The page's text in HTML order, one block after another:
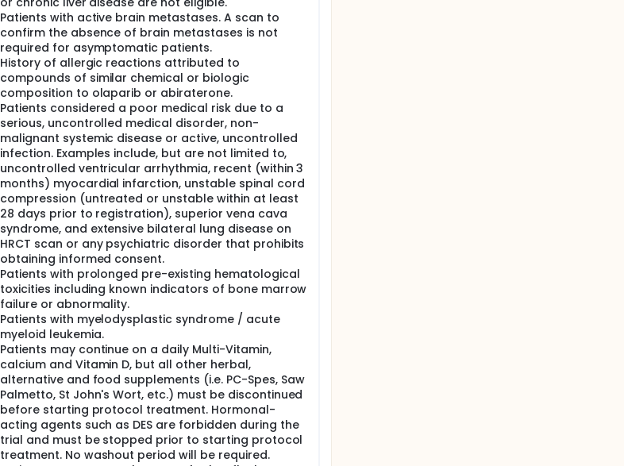
Patients with active brain metastases. A scan to
confirm the absence of brain metastases is not
required for asymptomatic patients.
History of allergic reactions attributed to
compounds of similar chemical or biologic
composition to olaparib or abiraterone.
Patients considered a poor medical risk due to a
serious, uncontrolled medical disorder, non-
malignant systemic disease or active, uncontrolled
infection. Examples include, but are not limited to,
uncontrolled ventricular arrhythmia, recent (within 3
months) myocardial infarction, unstable spinal cord
compression (untreated or unstable within at least
28 days prior to registration), superior vena cava
syndrome, and extensive bilateral lung disease on
HRCT scan or any psychiatric disorder that prohibits
obtaining informed consent.
Patients with prolonged pre-existing hematological
toxicities including known indicators of bone marrow
failure or abnormality.
Patients with myelodysplastic syndrome / acute
myeloid leukemia.
Patients may continue on a daily Multi-Vitamin,
calcium and Vitamin D, but all other herbal,
alternative and food supplements (i.e. PC-Spes, Saw
Palmetto, St John's Wort, etc.) must be discontinued
before starting protocol treatment. Hormonal-
acting agents such as DES are forbidden during the
trial and must be stopped prior to starting protocol
treatment. No washout period will be required.